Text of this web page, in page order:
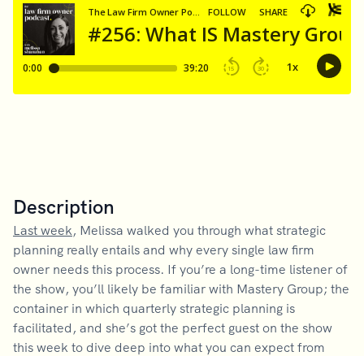
Description
Last week, Melissa walked you through what strategic
planning really entails and why every single law firm
owner needs this process. If you’re a long-time listener of
the show, you’ll likely be familiar with Mastery Group; the
container in which quarterly strategic planning is
facilitated, and she’s got the perfect guest on the show
this week to dive deep into what you can expect from